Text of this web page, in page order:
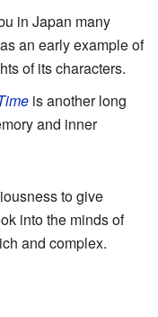
in Japan many
an early example of
of its characters.
is another long
and inner
to give
into the minds of
and complex.